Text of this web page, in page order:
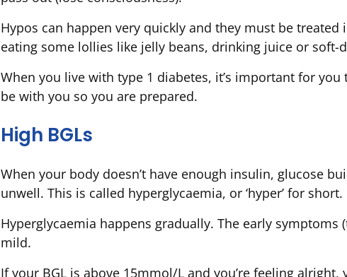
Hypos can happen very quickly and they must be
eating some lollies like jelly beans, drinking juice or soft-
When you live with type 1 diabetes, it’s important for
be with you so you are prepared.
High BGLs
When your body doesn’t have enough insulin, glucose
unwell. This is called hyperglycaemia, or ‘hyper’ for short.
Hyperglycaemia happens gradually. The early
mild.
If your BGL is above 15mmol/L and you’re feeling